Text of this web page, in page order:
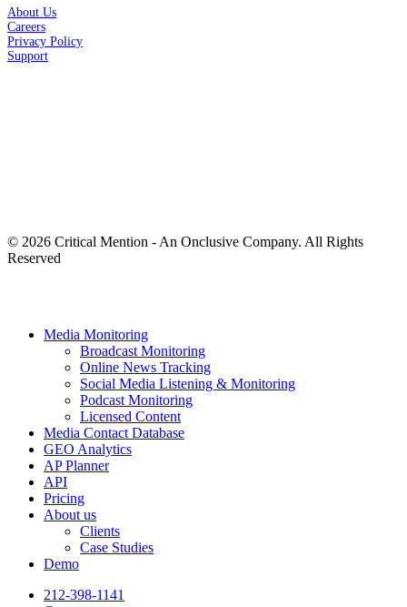
About Us
Careers
Privacy Policy
Support
© 2026 Critical Mention - An Onclusive Company. All Rights
Reserved
Close
Media Monitoring
Broadcast Monitoring
Online News Tracking
Social Media Listening & Monitoring
Podcast Monitoring
Licensed Content
Media Contact Database
GEO Analytics
AP Planner
API
Pricing
About us
Clients
Case Studies
Demo
212-398-1141